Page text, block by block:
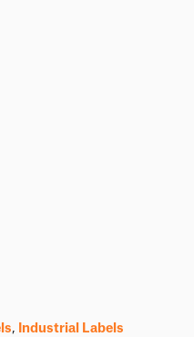
, Industrial Labels